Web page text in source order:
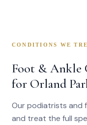
CONDITIONS WE
Foot & Ankle
for Orland
Our podiatrists and
and treat the full